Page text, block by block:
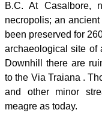
B.C. At
necropolis; an
been preserved for
archaeological site of
Downhill there are
to the Via Traiana .
and other minor
meagre as today.